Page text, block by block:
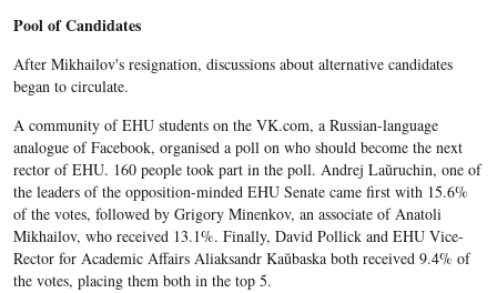
Pool of Candidates
After Mikhailov's resignation, discussions about alternative candidates
began to circulate.
A community of EHU students on the VK.com, a Russian-language
analogue of Facebook, organised a poll on who should become the next
rector of EHU. 160 people took part in the poll. Andrej Laŭruchin, one of
the leaders of the opposition-minded EHU Senate​ came first with 15.6%
of the votes, followed by Grigory Minenkov, an associate of Anatoli
Mikhailov, who received 13.1%. Finally, David Pollick and EHU Vice-
Rector for Academic Affairs Aliaksandr Kaŭbaska both received 9.4% of
the votes, placing them both in the top 5.